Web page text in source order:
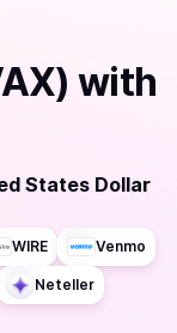
with
States Dollar
WIRE Venmo
Neteller